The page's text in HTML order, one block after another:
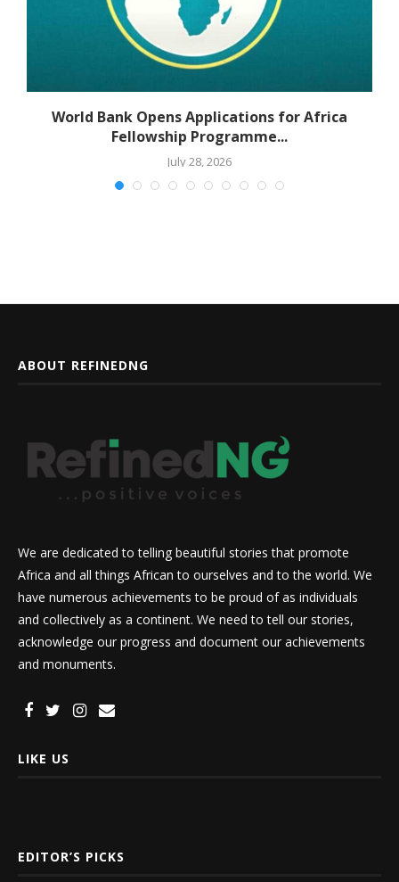
World Bank Opens Applications for Africa
Fellowship Programme...
July 28, 2026
ABOUT REFINEDNG
We are dedicated to telling beautiful stories that promote
Africa and all things African to ourselves and to the world. We
have numerous achievements to be proud of as individuals
and collectively as a continent. We need to tell our stories,
acknowledge our progress and document our achievements
and monuments.
LIKE US
EDITOR’S PICKS